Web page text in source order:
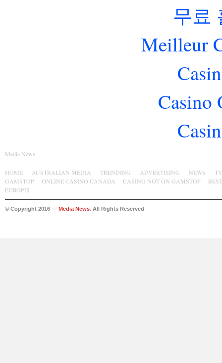
무료
Meilleur
Casino
Media News
HOME AUSTRALIAN MEDIA TRENDING ADVERTISING NEWS
TV
GAMSTOP
ONLINE CASINO CANADA CASINO NOT ON GAMSTOP
EUROPEI
© Copyright 2016 — Media News. All Rights Reserved